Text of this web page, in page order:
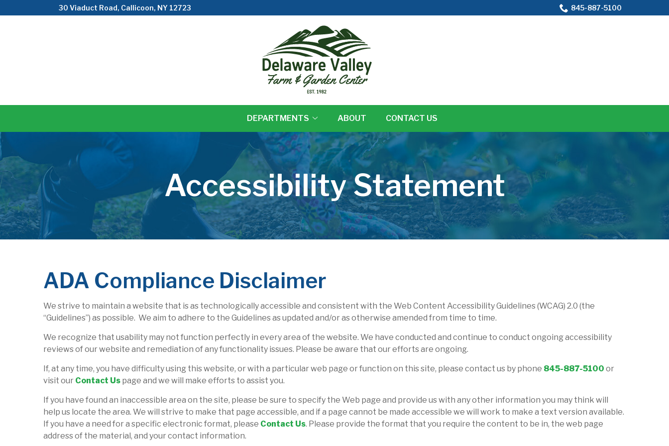
to
30 Viaduct Road, Callicoon, NY 12723 845-887-5100
DEPARTMENTS ABOUT CONTACT US
Accessibility Statement
ADA Compliance Disclaimer
We strive to maintain a website that is as technologically accessible and consistent with the Web Content Accessibility Guidelines (WCAG) 2.0 (the
“Guidelines”) as possible. We aim to adhere to the Guidelines as updated and/or as otherwise amended from time to time.
We recognize that usability may not function perfectly in every area of the website. We have conducted and continue to conduct ongoing accessibility
reviews of our website and remediation of any functionality issues. Please be aware that our efforts are ongoing.
If, at any time, you have difficulty using this website, or with a particular web page or function on this site, please contact us by phone 845-887-5100 or
visit our Contact Us page and we will make efforts to assist you.
If you have found an inaccessible area on the site, please be sure to specify the Web page and provide us with any other information you may think will
help us locate the area. We will strive to make that page accessible, and if a page cannot be made accessible we will work to make a text version available.
If you have a need for a specific electronic format, please Contact Us. Please provide the format that you require the content to be in, the web page
address of the material, and your contact information.